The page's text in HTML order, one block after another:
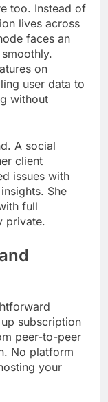
too. Instead of
lives across
faces an
on
user data to
without
A social
client
issues with
She
full
private.
subscription
peer-to-peer
No platform
your